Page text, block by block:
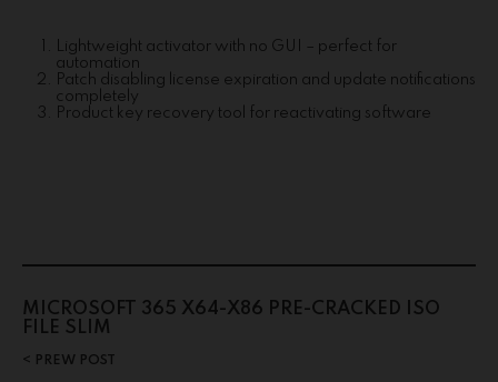
Lightweight activator with no GUI – perfect for
automation
Patch disabling license expiration and update notifications
completely
Product key recovery tool for reactivating software
MICROSOFT 365 X64-X86 PRE-CRACKED ISO
FILE SLIM
PREW POST